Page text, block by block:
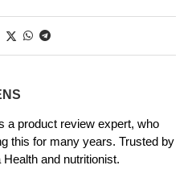
a product review expert, who
this for many years. Trusted by
and nutritionist.